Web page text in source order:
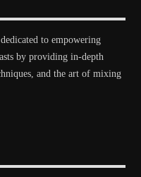
to empowering
by providing in-depth
and the art of mixing